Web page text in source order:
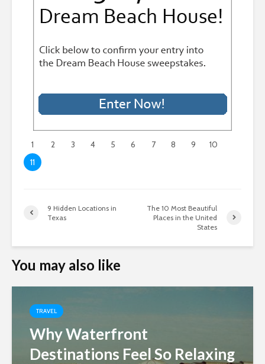
1 2 3 4 5 6 7 8 9
10
11
9 Hidden Locations in
Texas
The 10 Most Beautiful
Places in the United
States
You may also like
TRAVEL
Why Waterfront
Destinations Feel So Relaxing